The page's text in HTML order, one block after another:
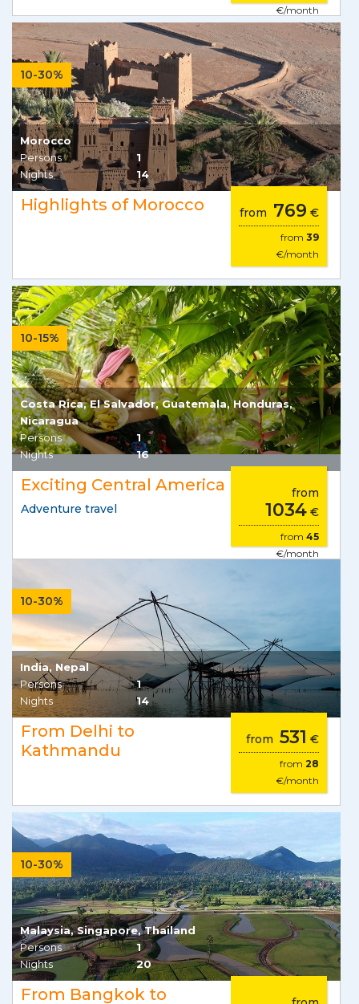
€/month
10-30%
Morocco
Persons
1
Nights
14
Highlights of Morocco from 769 €
from 39
€/month
10-15%
Costa Rica, El Salvador, Guatemala, Honduras,
Nicaragua
Persons
1
Nights
16
Exciting Central America
Adventure travel
from
1034€
from 45
€/month
10-30%
India, Nepal
Persons
1
Nights
14
From Delhi to
Kathmandu
from 531 €
from 28
€/month
10-30%
Malaysia, Singapore, Thailand
Persons
1
Nights
20
From Bangkok to